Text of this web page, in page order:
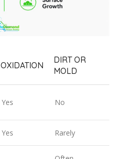
OXIDATION
DIRT OR
MOLD
Yes No
Yes Rarely